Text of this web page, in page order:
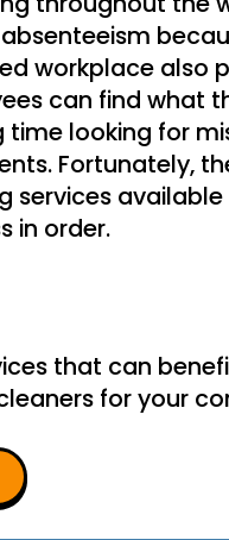
workplace also
can find what
time looking for
Fortunately,
services
in order.
that can
for your